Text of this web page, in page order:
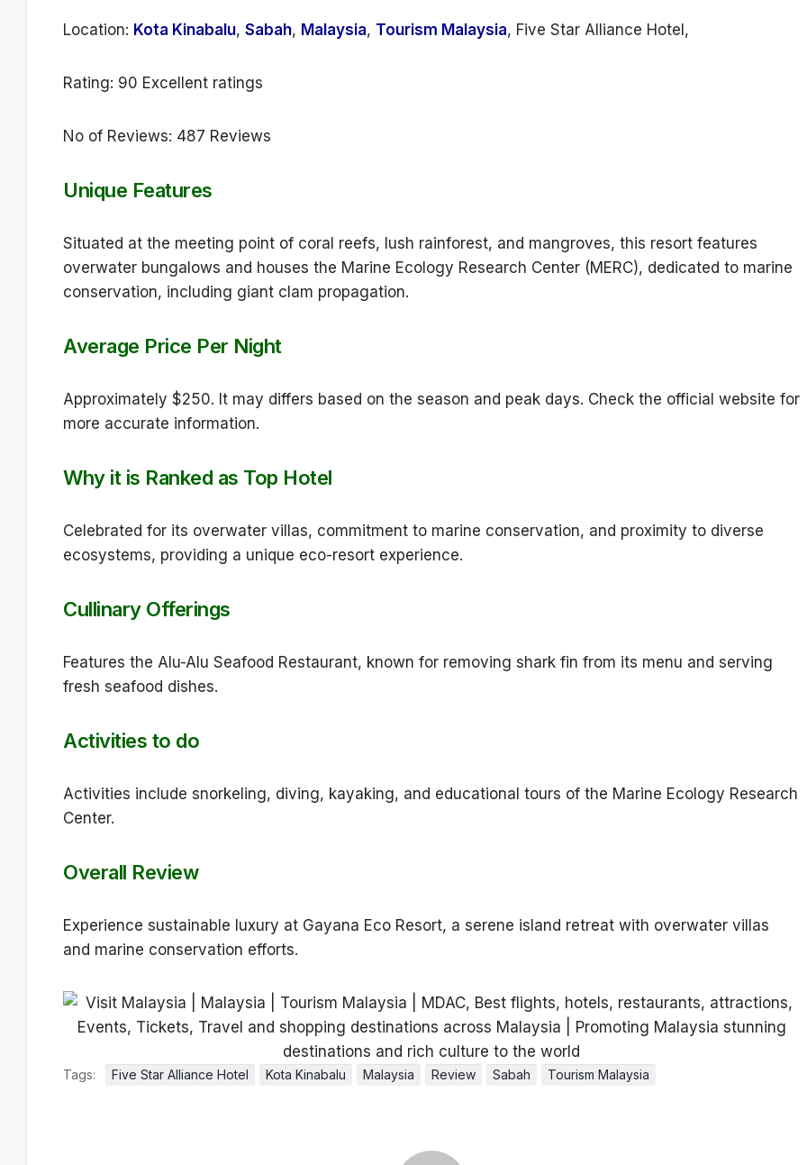
Location: Kota Kinabalu, Sabah, Malaysia, Tourism Malaysia, Five Star Alliance Hotel,
Rating: 90 Excellent ratings
No of Reviews: 487 Reviews
Unique Features
Situated at the meeting point of coral reefs, lush rainforest, and mangroves, this resort features
overwater bungalows and houses the Marine Ecology Research Center (MERC), dedicated to marine
conservation, including giant clam propagation.
Average Price Per Night
Approximately $250. It may differs based on the season and peak days. Check the official website for
more accurate information.
Why it is Ranked as Top Hotel
Celebrated for its overwater villas, commitment to marine conservation, and proximity to diverse
ecosystems, providing a unique eco-resort experience.
Cullinary Offerings
Features the Alu-Alu Seafood Restaurant, known for removing shark fin from its menu and serving
fresh seafood dishes.
Activities to do
Activities include snorkeling, diving, kayaking, and educational tours of the Marine Ecology Research
Center.
Overall Review
Experience sustainable luxury at Gayana Eco Resort, a serene island retreat with overwater villas
and marine conservation efforts.
Tags: Five Star Alliance Hotel Kota Kinabalu Malaysia Review Sabah Tourism Malaysia